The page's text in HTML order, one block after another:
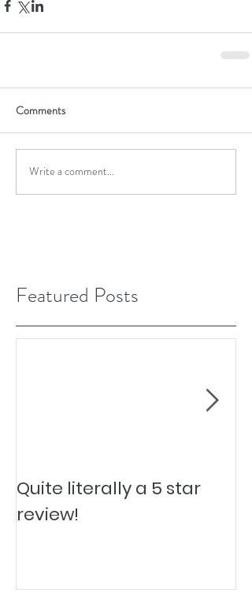
Comments
Write a comment...
Featured Posts
Quite literally a 5 star
review!